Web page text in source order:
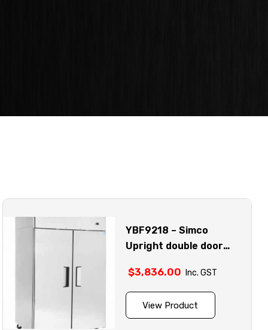
YBF9218 – Simco
Upright double door
model
$3,836.00 Inc. GST
View Product